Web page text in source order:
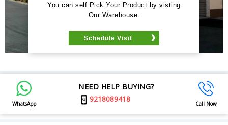
You can self Pick Your Product by visting
Our Warehouse.
Schedule Visit
WhatsApp
NEED HELP BUYING?
9218089418
Call Now